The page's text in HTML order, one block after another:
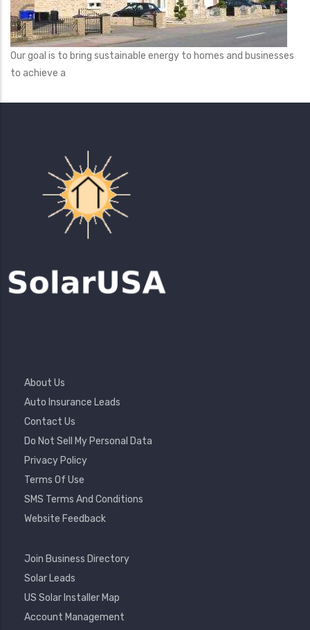
Our goal is to bring sustainable energy to homes and businesses
to achieve a
Footer
Menu
About Us
Auto Insurance Leads
Contact Us
Do Not Sell My Personal Data
Privacy Policy
Terms Of Use
SMS Terms And Conditions
Website Feedback
Footer
Join Business Directory
Solar Leads
US Solar Installer Map
User
Account Management